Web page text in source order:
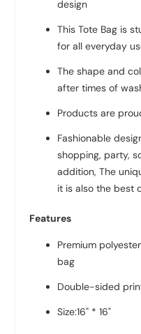
design
This Tote Bag is
for all everyday
The shape and
after times of
Products are
Fashionable
shopping, party,
addition, The
it is also the best
Features
Premium
bag
Double-sided
Size:16" * 16"